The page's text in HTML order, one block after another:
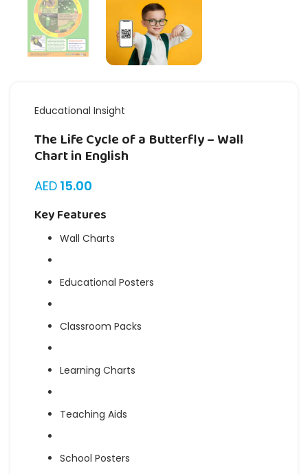
Educational Insight
The Life Cycle of a Butterfly – Wall
Chart in English
AED 15.00
Key Features
Wall Charts
Educational Posters
Classroom Packs
Learning Charts
Teaching Aids
School Posters